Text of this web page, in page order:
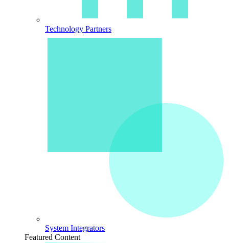
Technology Partners
System Integrators
Featured Content